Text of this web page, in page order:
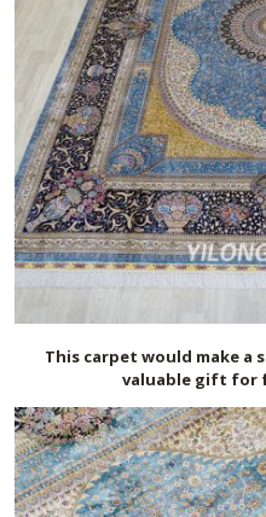
This carpet would make a
valuable gift for